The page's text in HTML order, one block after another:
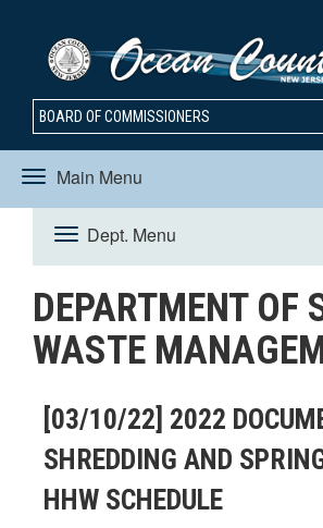
BOARD OF COMMISSIONERS
Main Menu
Toggle
navigation
Dept. Menu
Toggle
navigation
DEPARTMENT OF
WASTE
[03/10/22] 2022
SHREDDING AND
HHW SCHEDULE